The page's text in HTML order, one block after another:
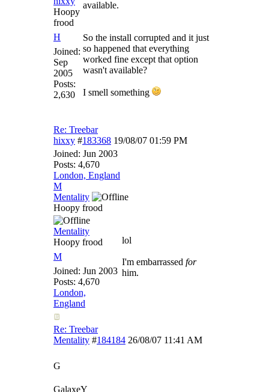
Hoopy
frood
H
Joined:
Sep
2005
Posts:
2,630
available.
So the install corrupted and it just
so happened that everything
worked fine except that option
wasn't available?
I smell something
Re: Treebar
hixxy #183368 19/08/07 01:59 PM
Joined: Jun 2003
Posts: 4,670
London, England
M
Mentality
Hoopy frood
Mentality
Hoopy frood
M
Joined: Jun 2003
Posts: 4,670
London,
England
lol
I'm embarrassed for
him.
Re: Treebar
Mentality #184184 26/08/07 11:41 AM
G
GalaxeY